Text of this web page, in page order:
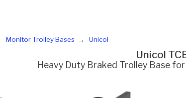
Monitor Trolley Bases Unicol
Unicol
Heavy Duty Braked Trolley Base